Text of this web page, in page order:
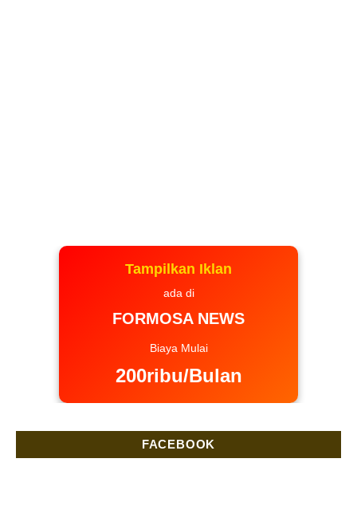
Tampilkan Iklan
ada di
FORMOSA NEWS
Biaya Mulai
200ribu/Bulan
FACEBOOK